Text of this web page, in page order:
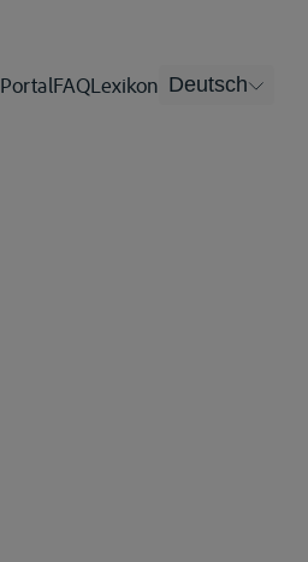
PortalFAQLexikon Deutsch